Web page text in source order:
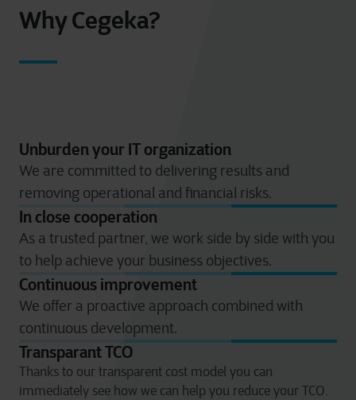
Why Cegeka?
Unburden your IT organization
We are committed to delivering results and
removing operational and financial risks.
In close cooperation
As a trusted partner, we work side by side with you
to help achieve your business objectives.
Continuous improvement
We offer a proactive approach combined with
continuous development.
Transparant TCO
Thanks to our transparent cost model you can
immediately see how we can help you reduce your TCO.